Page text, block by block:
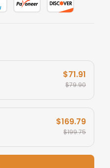
$71.91
$79.90
$169.79
$199.75